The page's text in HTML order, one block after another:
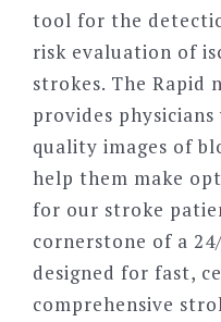
tool for the
risk evaluation of
strokes. The Rapid
provides
quality images of
help them make
for our stroke
cornerstone of a
designed for fast,
comprehensive